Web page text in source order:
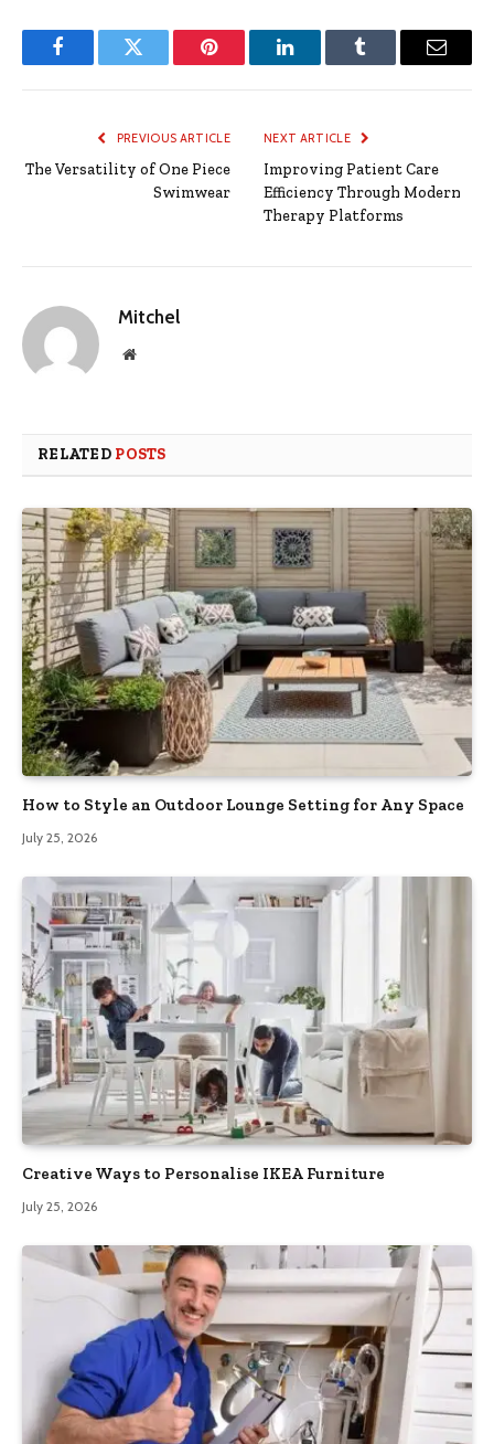
FacebookTwitter Pinterest LinkedInTumblr Email
PREVIOUS ARTICLE
The Versatility of One Piece
Swimwear
NEXT ARTICLE
Improving Patient Care
Efficiency Through Modern
Therapy Platforms
Mitchel
Website
RELATED POSTS
How to Style an Outdoor Lounge Setting for Any Space
July 25, 2026
Creative Ways to Personalise IKEA Furniture
July 25, 2026